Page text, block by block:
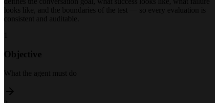
looks like, and the boundaries of the test — so every evaluation is
consistent and auditable.
1
Objective
What the agent must do